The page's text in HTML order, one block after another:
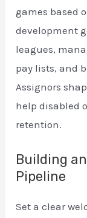
games based
development
leagues,
pay lists, and
Assignors
help disabled
retention.
Building
Pipeline
Set a clear